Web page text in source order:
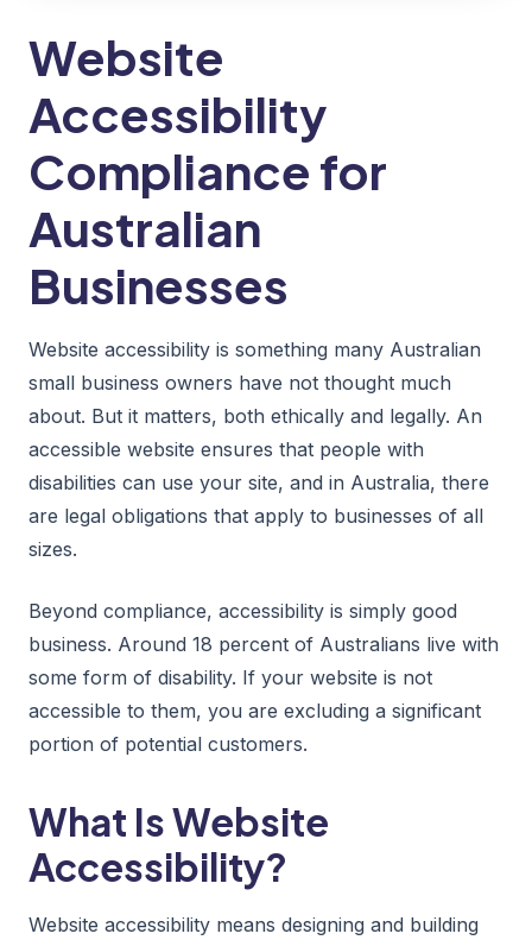
Website
Accessibility
Compliance for
Australian
Businesses
Website accessibility is something many Australian
small business owners have not thought much
about. But it matters, both ethically and legally. An
accessible website ensures that people with
disabilities can use your site, and in Australia, there
are legal obligations that apply to businesses of all
sizes.
Beyond compliance, accessibility is simply good
business. Around 18 percent of Australians live with
some form of disability. If your website is not
accessible to them, you are excluding a significant
portion of potential customers.
What Is Website
Accessibility?
Website accessibility means designing and building